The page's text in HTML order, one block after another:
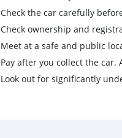
Check the car carefully
Check ownership and
Meet at a safe and public
Pay after you collect the
Look out for significantly